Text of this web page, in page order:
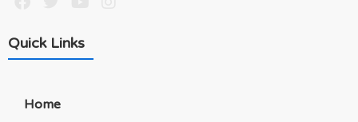
Quick Links
Home